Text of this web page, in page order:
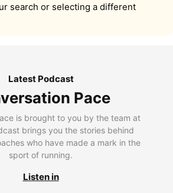
search or selecting a different
Latest Podcast
Pace
is brought to you by the team at
brings you the stories behind
who have made a mark in the
sport of running.
Listen in